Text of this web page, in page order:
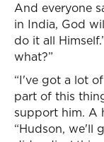
And everyone
in India, God
do it all
what?”
“I've got a lot
part of this
support him. A
“Hudson, we'll